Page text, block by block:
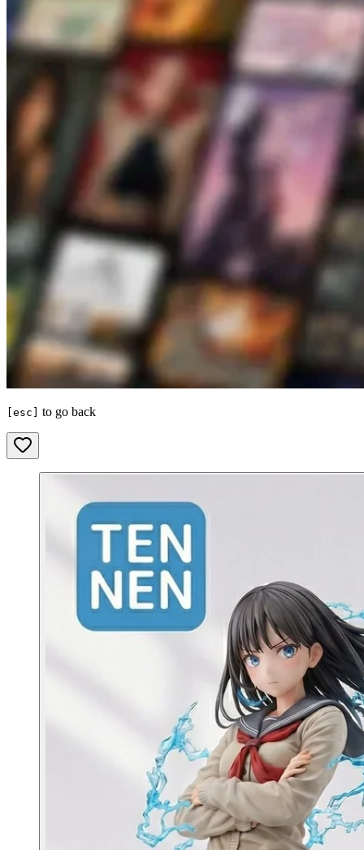
[esc] to go back